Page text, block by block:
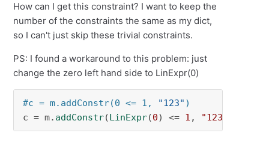
How can I get this constraint? I want to keep the
number of the constraints the same as my dict,
so I can't just skip these trivial constraints.
PS: I found a workaround to this problem: just
change the zero left hand side to LinExpr(0)
#c = m.addConstr(0 <= 1, "123" )
c = m. addConstr(LinExpr(0) <= 1 , "123"